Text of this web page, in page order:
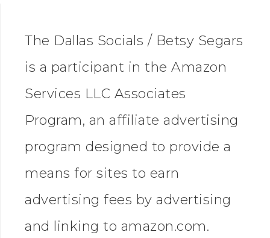
The Dallas Socials / Betsy Segars
is a participant in the Amazon
Services LLC Associates
Program, an affiliate advertising
program designed to provide a
means for sites to earn
advertising fees by advertising
and linking to amazon.com.